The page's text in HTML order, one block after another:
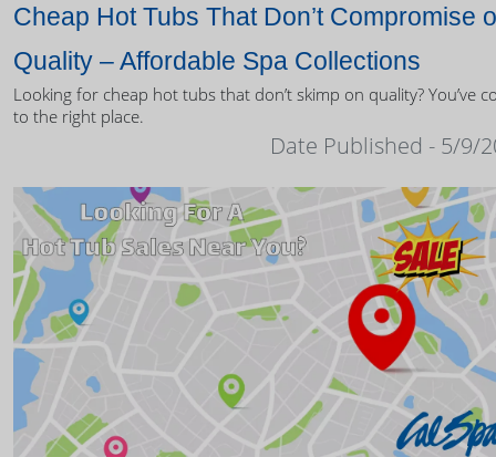
Cheap Hot Tubs That Don’t Compromise
Quality – Affordable Spa Collections
Looking for cheap hot tubs that don’t skimp on quality? You’ve
to the right place.
Date Published - 5/9/